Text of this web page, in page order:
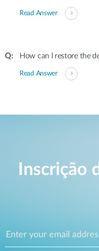
Read Answer
How can I restore the
Read Answer
Inscrição